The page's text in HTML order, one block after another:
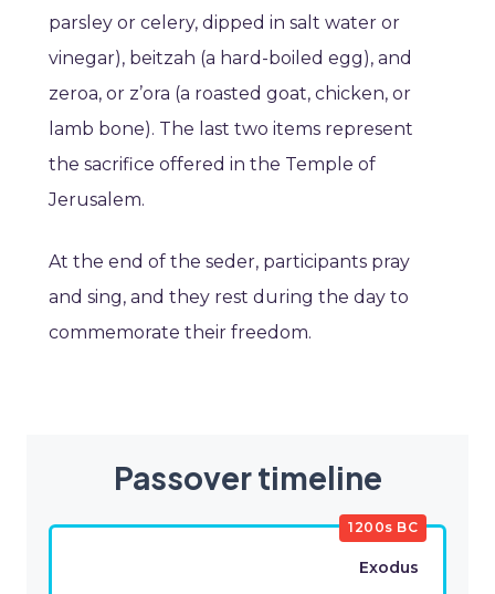
parsley or celery, dipped in salt water or
vinegar), beitzah (a hard-boiled egg), and
zeroa, or z’ora (a roasted goat, chicken, or
lamb bone). The last two items represent
the sacrifice offered in the Temple of
Jerusalem.
At the end of the seder, participants pray
and sing, and they rest during the day to
commemorate their freedom.
Passover timeline
1200s BC
Exodus